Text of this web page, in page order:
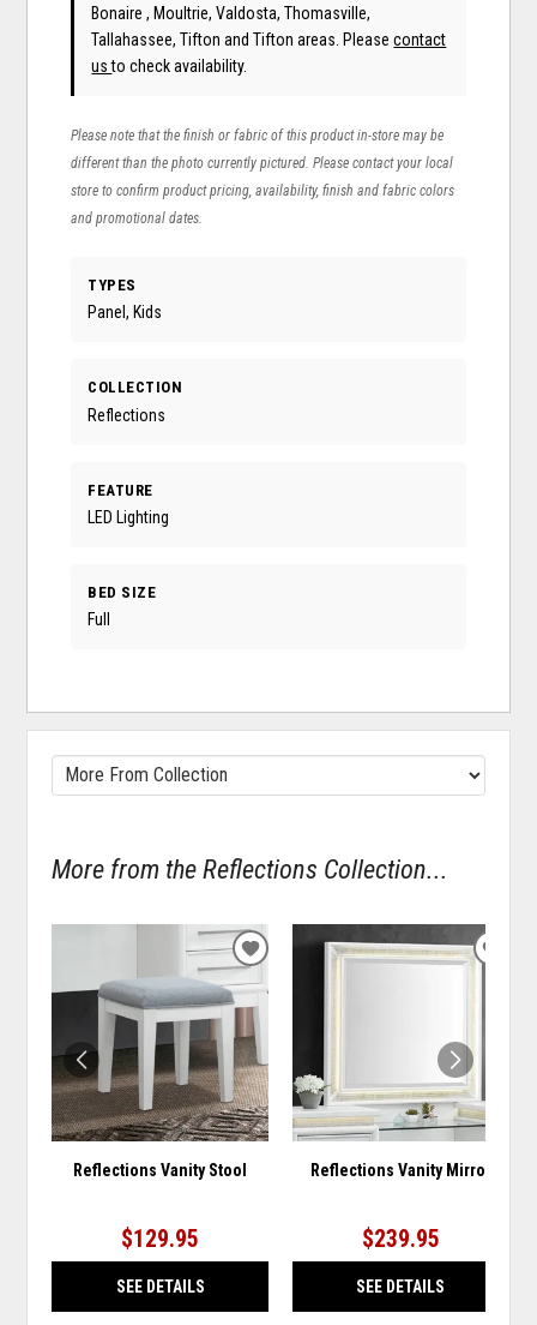
Bonaire , Moultrie, Valdosta, Thomasville,
Tallahassee, Tifton and Tifton areas. Pleasecontact
usto check availability.
Please note that the finish or fabric of this product in-store may be
different than the photo currently pictured. Please contact your local
store to confirm product pricing, availability, finish and fabric colors
and promotional dates.
TYPES
Panel, Kids
COLLECTION
Reflections
FEATURE
LED Lighting
BED SIZE
Full
More from the Reflections Collection...
Reflections Vanity Stool
$129.95
SEE DETAILS
ADD
TO
WISHLIST
Reflections Vanity Mirror
$239.95
SEE DETAILS